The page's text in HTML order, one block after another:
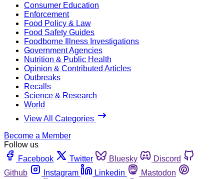
Consumer Education
Enforcement
Food Policy & Law
Food Safety Guides
Foodborne Illness Investigations
Government Agencies
Nutrition & Public Health
Opinion & Contributed Articles
Outbreaks
Recalls
Science & Research
World
View All Categories
Become a Member
Follow us
Facebook
Twitter Bluesky
Discord
Github
Instagram Linkedin
Mastodon